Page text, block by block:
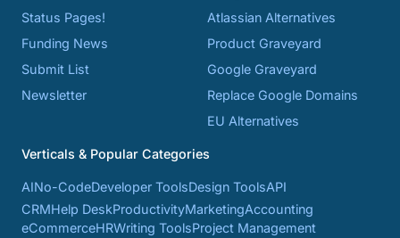
Status Pages!
Funding News
Submit List
Newsletter
Atlassian Alternatives
Product Graveyard
Google Graveyard
Replace Google Domains
EU Alternatives
Verticals & Popular Categories
AINo-CodeDeveloper ToolsDesign ToolsAPI
CRMHelp DeskProductivityMarketingAccounting
eCommerceHRWriting ToolsProject Management